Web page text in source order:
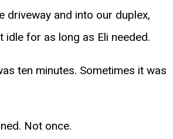
driveway and into our duplex,
idle for as long as Eli needed.
ten minutes. Sometimes it was
Not once.